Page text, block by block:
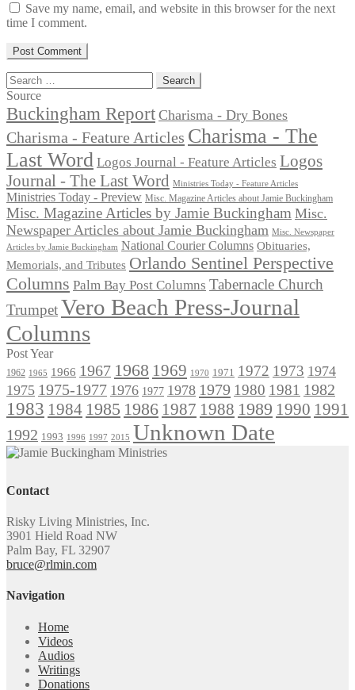
Save my name, email, and website in this browser for the next
time I comment.
Search
for:
Source
Buckingham Report Charisma - Dry Bones
Charisma - Feature Articles Charisma - The
Last Word Logos Journal - Feature Articles Logos
Journal - The Last Word
Ministries Today - Feature Articles
Ministries Today - Preview Misc. Magazine Articles about Jamie Buckingham
Misc. Magazine Articles by Jamie Buckingham Misc.
Newspaper Articles about Jamie Buckingham Misc. Newspaper
Articles by Jamie Buckingham National Courier Columns Obituaries,
Memorials, and Tributes Orlando Sentinel Perspective
Columns Palm Bay Post Columns Tabernacle Church
TrumpetVero Beach Press-Journal
Columns
Post Year
1962 1965 1966 1967 1968 1969 1970 1971 1972 1973 1974
1975 1975-1977 1976 1977 1978 1979 1980 1981 1982
1983 1984 1985 1986 1987 1988 1989 1990 1991
1992 1993 1996 1997 2015 Unknown Date
Contact
Risky Living Ministries, Inc.
3901 Hield Road NW
Palm Bay, FL 32907
bruce@rlmin.com
Navigation
Home
Videos
Audios
Writings
Donations